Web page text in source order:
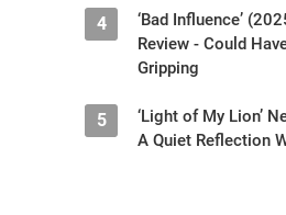
4
‘Bad Influence’
Review - Could
Gripping
5
‘Light of My Lion’
A Quiet Reflection